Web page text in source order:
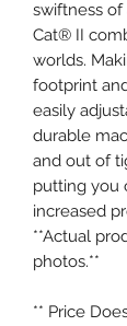
swiftness
Cat® II
worlds.
footprint
easily
durable
and out of
putting you
increased
**Actual
photos.**
** Price